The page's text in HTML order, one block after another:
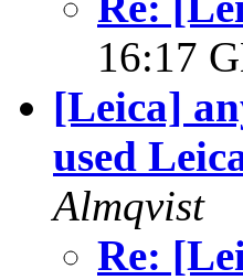
16:17
[Leica]
used
Almqvist
Re: